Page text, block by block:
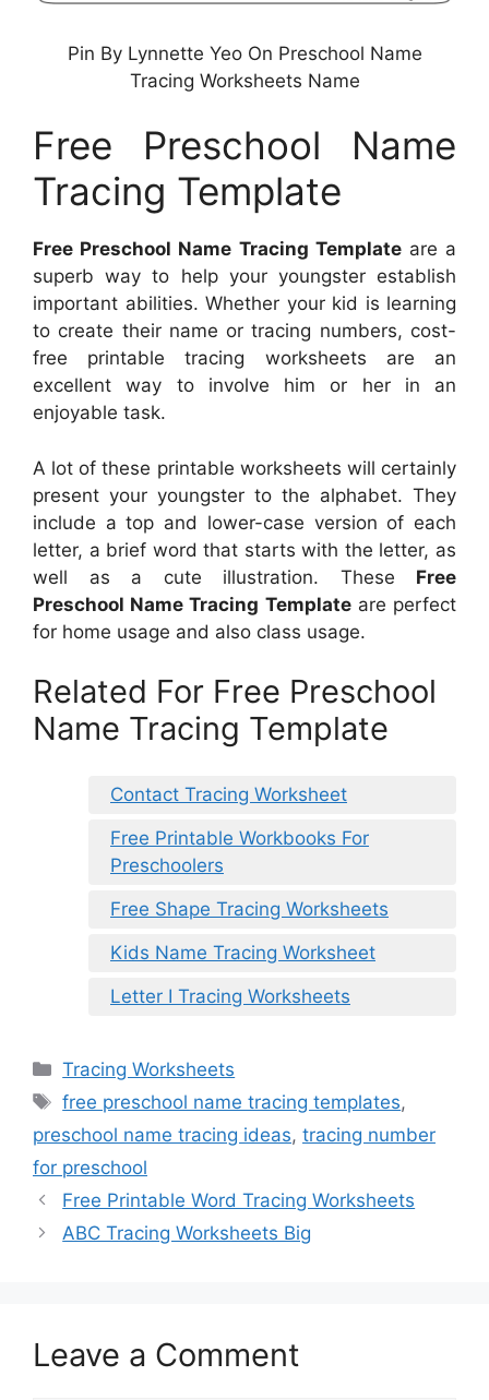
Pin By Lynnette Yeo On Preschool Name
Tracing Worksheets Name
Free Preschool Name
Tracing Template
Free Preschool Name Tracing Templateare a
superb way to help your youngster establish
important abilities. Whether your kid is learning
to create their name or tracing numbers, cost-
free printable tracing worksheets are an
excellent way to involve him or her in an
enjoyable task.
A lot of these printable worksheets will certainly
present your youngster to the alphabet. They
include a top and lower-case version of each
letter, a brief word that starts with the letter, as
well as a cute illustration. These Free
Preschool Name Tracing Templateare perfect
for home usage and also class usage.
Related For Free Preschool
Name Tracing Template
Contact Tracing Worksheet
Free Printable Workbooks For
Preschoolers
Free Shape Tracing Worksheets
Kids Name Tracing Worksheet
Letter I Tracing Worksheets
Categories
Tracing Worksheets
Tags
free preschool name tracing templates,
preschool name tracing ideas, tracing number
for preschool
Free Printable Word Tracing Worksheets
ABC Tracing Worksheets Big
Leave a Comment